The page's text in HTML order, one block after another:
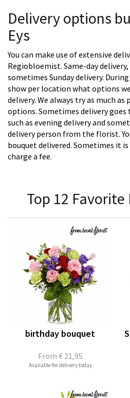
Delivery options
Eys
You can make use of extensive
Regiobloemist. Same-day
sometimes Sunday delivery.
show per location what options
delivery. We always try as much
options. Sometimes delivery goes
such as evening delivery and
delivery person from the florist.
bouquet delivered. Sometimes it
charge a fee.
Top 12 Favorite
From € 21,95
birthday bouquet
Available for delivery today